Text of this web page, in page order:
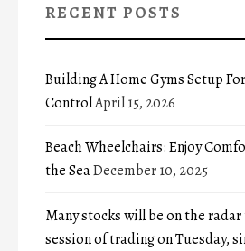
RECENT POSTS
Building A Home Gyms Setup
ControlApril 15, 2026
Beach Wheelchairs: Enjoy
the SeaDecember 10, 2025
Many stocks will be on the
session of trading on Tuesday,